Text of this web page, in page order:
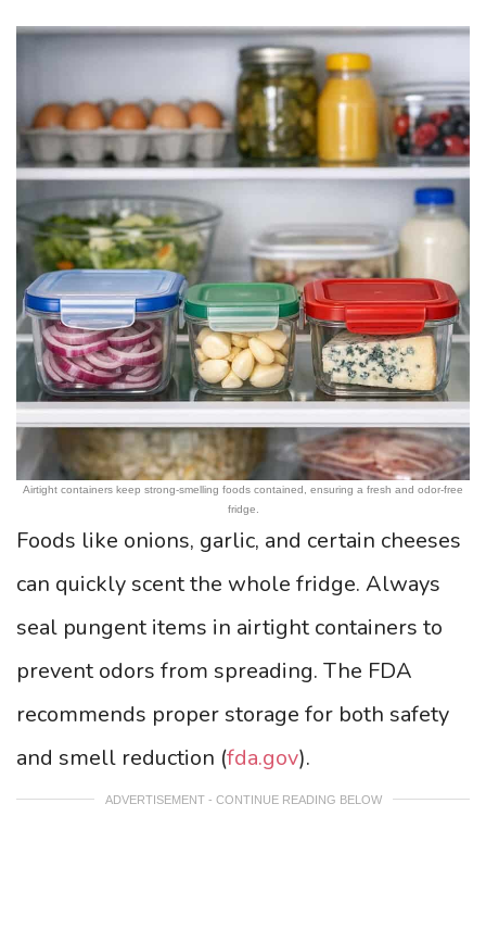
Airtight containers keep strong-smelling foods contained, ensuring a fresh and odor-free
fridge.
Foods like onions, garlic, and certain cheeses
can quickly scent the whole fridge. Always
seal pungent items in airtight containers to
prevent odors from spreading. The FDA
recommends proper storage for both safety
and smell reduction (fda.gov).
ADVERTISEMENT - CONTINUE READING BELOW